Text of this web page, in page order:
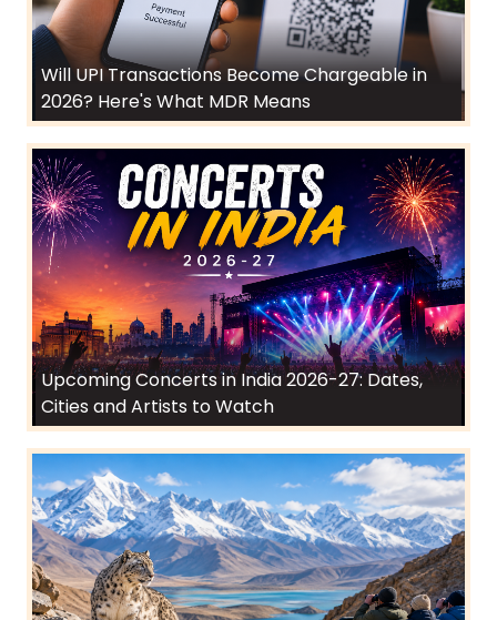
Will UPI Transactions Become Chargeable in
2026? Here's What MDR Means
Upcoming Concerts in India 2026-27: Dates,
Cities and Artists to Watch